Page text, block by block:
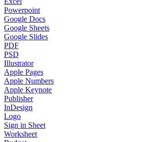
Powerpoint
Google Docs
Google Sheets
Google Slides
PDF
PSD
Illustrator
Apple Pages
Apple Numbers
Apple Keynote
Publisher
InDesign
Logo
Sign in Sheet
Worksheet